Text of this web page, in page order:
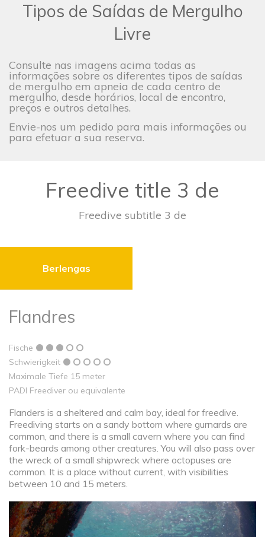
Tipos de Saídas de Mergulho
Livre
Consulte nas imagens acima todas as
informações sobre os diferentes tipos de saídas
de mergulho em apneia de cada centro de
mergulho, desde horários, local de encontro,
preços e outros detalhes.
Envie-nos um pedido para mais informações ou
para efetuar a sua reserva.
Freedive title 3 de
Freedive subtitle 3 de
Berlengas
Flandres
Fische
Schwierigkeit
Maximale Tiefe 15 meter
PADI Freediver ou equivalente
Flanders is a sheltered and calm bay, ideal for freedive.
Freediving starts on a sandy bottom where gurnards are
common, and there is a small cavern where you can find
fork-beards among other creatures. You will also pass over
the wreck of a small shipwreck where octopuses are
common. It is a place without current, with visibilities
between 10 and 15 meters.